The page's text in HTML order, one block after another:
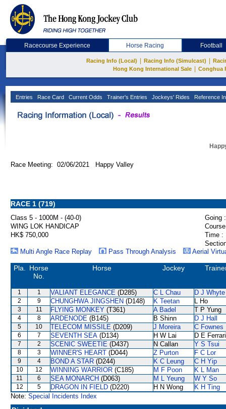
Racecourse Experience Horse Racing Football
Racing Info (Local) Racing Info (Simulcast)
Hong Kong International Sale
Conghua
Entries Race Card Current Odds Trainer's Entries Jockeys' Rides Reference
Race Meeting: 02/06/2021 Happy Valley
RACE 1 (719)
Class 5 - 1000M - (40-0)
Going :
WING LOK HANDICAP
HK$ 750,000
Time :
Multi Angle Race Replay
Pass Through Analysis Aerial
Pla.
Horse
No.
Horse Jockey
1 1 VALIANT ELEGANCE (D285) C L Chau D J Whyte
2 9 CHUNGHWA JINGSHEN (D148) K Teetan L Ho
3 11 FLYING MONKEY (T361) A Badel T P Yung
4 8 ARDENODE (B145) B Shinn D J Hall
5 10 TELECOM MISSILE (D209) J Moreira C Fownes
6 7 SEVENTH SEA (D134) H W Lai D E
7 2 SCENIC SWEETIE (D437) N Callan Y S Tsui
8 3 WINNER'S HEART (D044) Z Purton F C Lor
9 4 BOND A STAR (D244) K C Leung C H Yip
10 12 WINNING WARRIOR (C185) M F Poon K L Man
11 6 SEA MONARCH (D063) M L Yeung W Y So
12 5 DRAGON IN FIELD (D220) H N Wong
K H Ting
Note: Special Incidents Index